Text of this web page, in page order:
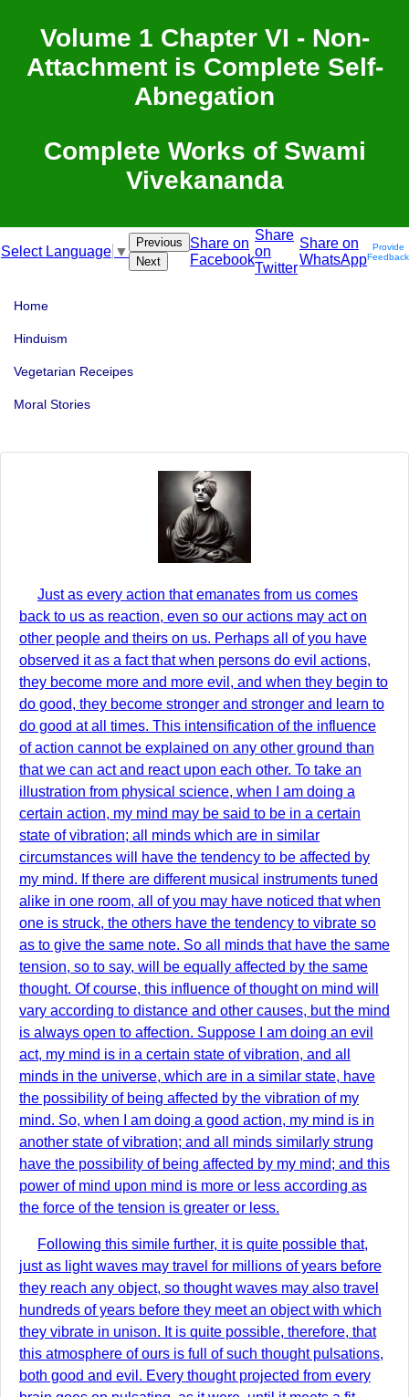
Volume 1 Chapter VI - Non-
Attachment is Complete Self-
Abnegation
Complete Works of Swami
Vivekananda
Select Language ▼
Previous
Next
Share on
Facebook
Share
on
Twitter
Share on
WhatsApp
Provide
Feedback
Home
Hinduism
Vegetarian Receipes
Moral Stories
Just as every action that emanates from us comes
back to us as reaction, even so our actions may act on
other people and theirs on us. Perhaps all of you have
observed it as a fact that when persons do evil actions,
they become more and more evil, and when they begin to
do good, they become stronger and stronger and learn to
do good at all times. This intensification of the influence
of action cannot be explained on any other ground than
that we can act and react upon each other. To take an
illustration from physical science, when I am doing a
certain action, my mind may be said to be in a certain
state of vibration; all minds which are in similar
circumstances will have the tendency to be affected by
my mind. If there are different musical instruments tuned
alike in one room, all of you may have noticed that when
one is struck, the others have the tendency to vibrate so
as to give the same note. So all minds that have the same
tension, so to say, will be equally affected by the same
thought. Of course, this influence of thought on mind will
vary according to distance and other causes, but the mind
is always open to affection. Suppose I am doing an evil
act, my mind is in a certain state of vibration, and all
minds in the universe, which are in a similar state, have
the possibility of being affected by the vibration of my
mind. So, when I am doing a good action, my mind is in
another state of vibration; and all minds similarly strung
have the possibility of being affected by my mind; and this
power of mind upon mind is more or less according as
the force of the tension is greater or less.
Following this simile further, it is quite possible that,
just as light waves may travel for millions of years before
they reach any object, so thought waves may also travel
hundreds of years before they meet an object with which
they vibrate in unison. It is quite possible, therefore, that
this atmosphere of ours is full of such thought pulsations,
both good and evil. Every thought projected from every